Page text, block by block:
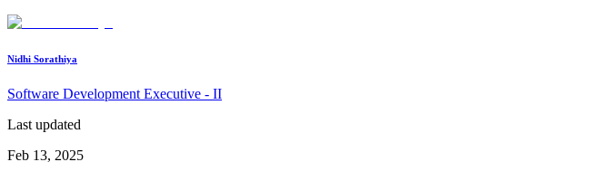
Nidhi Sorathiya
Software Development Executive - II
Last updated
Feb 13, 2025